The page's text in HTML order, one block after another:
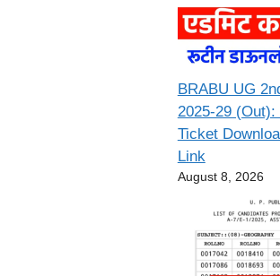
BRABU UG
2025-29
Ticket
Link
August 8, 2026